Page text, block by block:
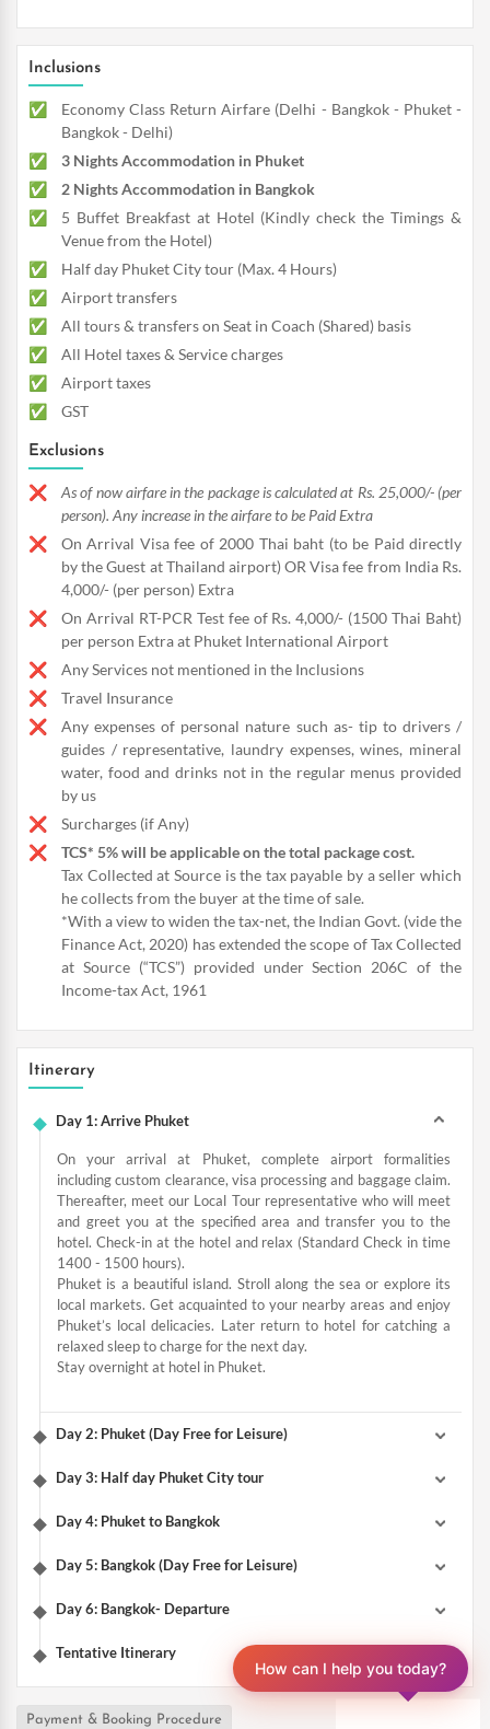
Inclusions
Economy Class Return Airfare (Delhi - Bangkok - Phuket -
Bangkok - Delhi)
3 Nights Accommodation in Phuket
2 Nights Accommodation in Bangkok
5 Buffet Breakfast at Hotel (Kindly check the Timings &
Venue from the Hotel)
Half day Phuket City tour (Max. 4 Hours)
Airport transfers
All tours & transfers on Seat in Coach (Shared) basis
All Hotel taxes & Service charges
Airport taxes
GST
Exclusions
As of now airfare in the package is calculated at Rs. 25,000/- (per
person). Any increase in the airfare to be Paid Extra
On Arrival Visa fee of 2000 Thai baht (to be Paid directly
by the Guest at Thailand airport) OR Visa fee from India Rs.
4,000/- (per person) Extra
On Arrival RT-PCR Test fee of Rs. 4,000/- (1500 Thai Baht)
per person Extra at Phuket International Airport
Any Services not mentioned in the Inclusions
Travel Insurance
Any expenses of personal nature such as- tip to drivers /
guides / representative, laundry expenses, wines, mineral
water, food and drinks not in the regular menus provided
by us
Surcharges (if Any)
TCS* 5% will be applicable on the total package cost.
Tax Collected at Source is the tax payable by a seller which
he collects from the buyer at the time of sale.
*With a view to widen the tax-net, the Indian Govt. (vide the
Finance Act, 2020) has extended the scope of Tax Collected
at Source (“TCS”) provided under Section 206C of the
Income-tax Act, 1961
Itinerary
Day 1: Arrive Phuket
On your arrival at Phuket, complete airport formalities
including custom clearance, visa processing and baggage claim.
Thereafter, meet our Local Tour representative who will meet
and greet you at the specified area and transfer you to the
hotel. Check-in at the hotel and relax (Standard Check in time
1400 - 1500 hours).
Phuket is a beautiful island. Stroll along the sea or explore its
local markets. Get acquainted to your nearby areas and enjoy
Phuket’s local delicacies. Later return to hotel for catching a
relaxed sleep to charge for the next day.
Stay overnight at hotel in Phuket.
Day 2: Phuket (Day Free for Leisure)
Day 3: Half day Phuket City tour
Day 4: Phuket to Bangkok
Day 5: Bangkok (Day Free for Leisure)
Day 6: Bangkok- Departure
Tentative Itinerary
Payment & Booking Procedure
How can I help you today?